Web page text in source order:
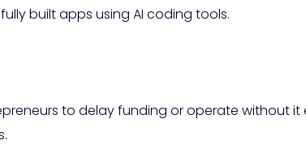
built apps using AI coding tools.
to delay funding or operate without it